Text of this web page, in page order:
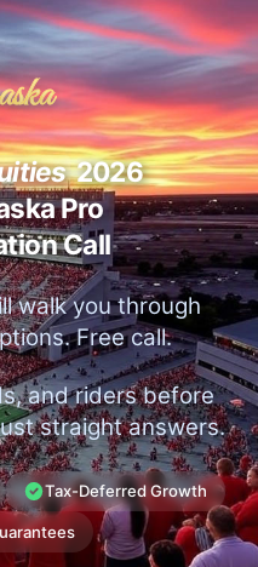
2026
Pro
Call
walk you through
Free call.
and riders before
straight answers.
Tax-Deferred Growth